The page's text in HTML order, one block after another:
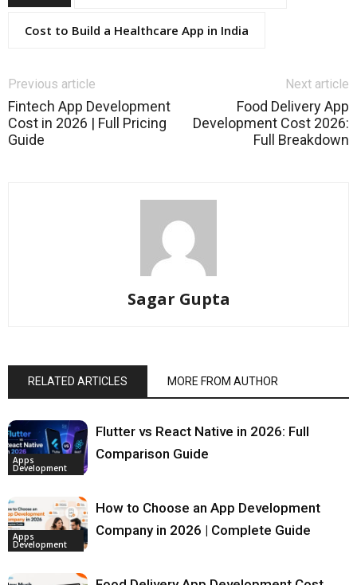
Cost to Build a Healthcare App in India
Previous article
Fintech App Development
Cost in 2026 | Full Pricing
Guide
Next article
Food Delivery App
Development Cost 2026:
Full Breakdown
Sagar Gupta
RELATED ARTICLES MORE FROM AUTHOR
Apps
Development
Flutter vs React Native in 2026: Full
Comparison Guide
Apps
Development
How to Choose an App Development
Company in 2026 | Complete Guide